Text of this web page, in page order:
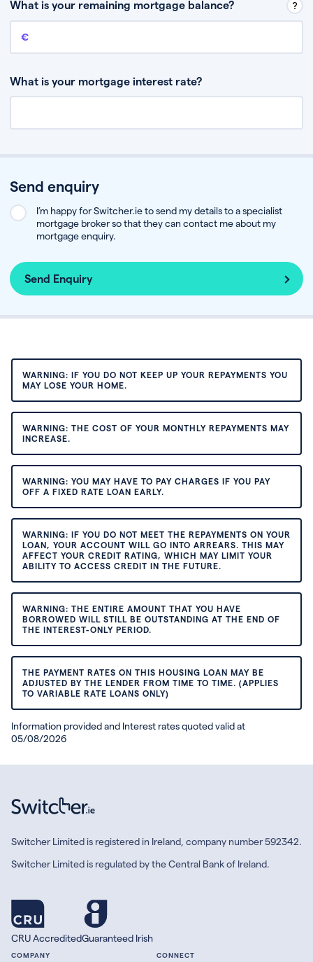
What is your remaining mortgage balance?
Remaining mortgage balance
What is your mortgage interest rate?
Send enquiry
I’m happy for Switcher.ie to send my details to a specialist
mortgage broker so that they can contact me about my
mortgage enquiry.
Send Enquiry
WARNING: IF YOU DO NOT KEEP UP YOUR REPAYMENTS YOU
MAY LOSE YOUR HOME.
WARNING: THE COST OF YOUR MONTHLY REPAYMENTS MAY
INCREASE.
WARNING: YOU MAY HAVE TO PAY CHARGES IF YOU PAY
OFF A FIXED RATE LOAN EARLY.
WARNING: IF YOU DO NOT MEET THE REPAYMENTS ON YOUR
LOAN, YOUR ACCOUNT WILL GO INTO ARREARS. THIS MAY
AFFECT YOUR CREDIT RATING, WHICH MAY LIMIT YOUR
ABILITY TO ACCESS CREDIT IN THE FUTURE.
WARNING: THE ENTIRE AMOUNT THAT YOU HAVE
BORROWED WILL STILL BE OUTSTANDING AT THE END OF
THE INTEREST-ONLY PERIOD.
THE PAYMENT RATES ON THIS HOUSING LOAN MAY BE
ADJUSTED BY THE LENDER FROM TIME TO TIME. (APPLIES
TO VARIABLE RATE LOANS ONLY)
Information provided and Interest rates quoted valid at
05/08/2026
Switcher Limited is registered in Ireland, company number 592342.
Switcher Limited is regulated by the Central Bank of Ireland.
CRU AccreditedGuaranteed Irish
COMPANY CONNECT